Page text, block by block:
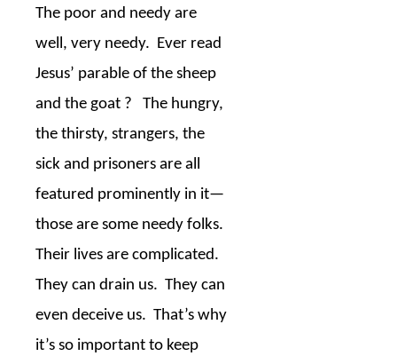
The poor and needy are
well, very needy. Ever read
Jesus’ parable of the sheep
and the goat ?
The hungry,
the thirsty, strangers, the
sick and prisoners are all
featured prominently in it—
those are some needy folks.
Their lives are complicated.
They can drain us. They can
even deceive us. That’s why
it’s so important to keep